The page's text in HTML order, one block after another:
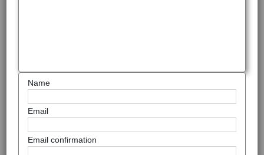
Name
Email
Email confirmation